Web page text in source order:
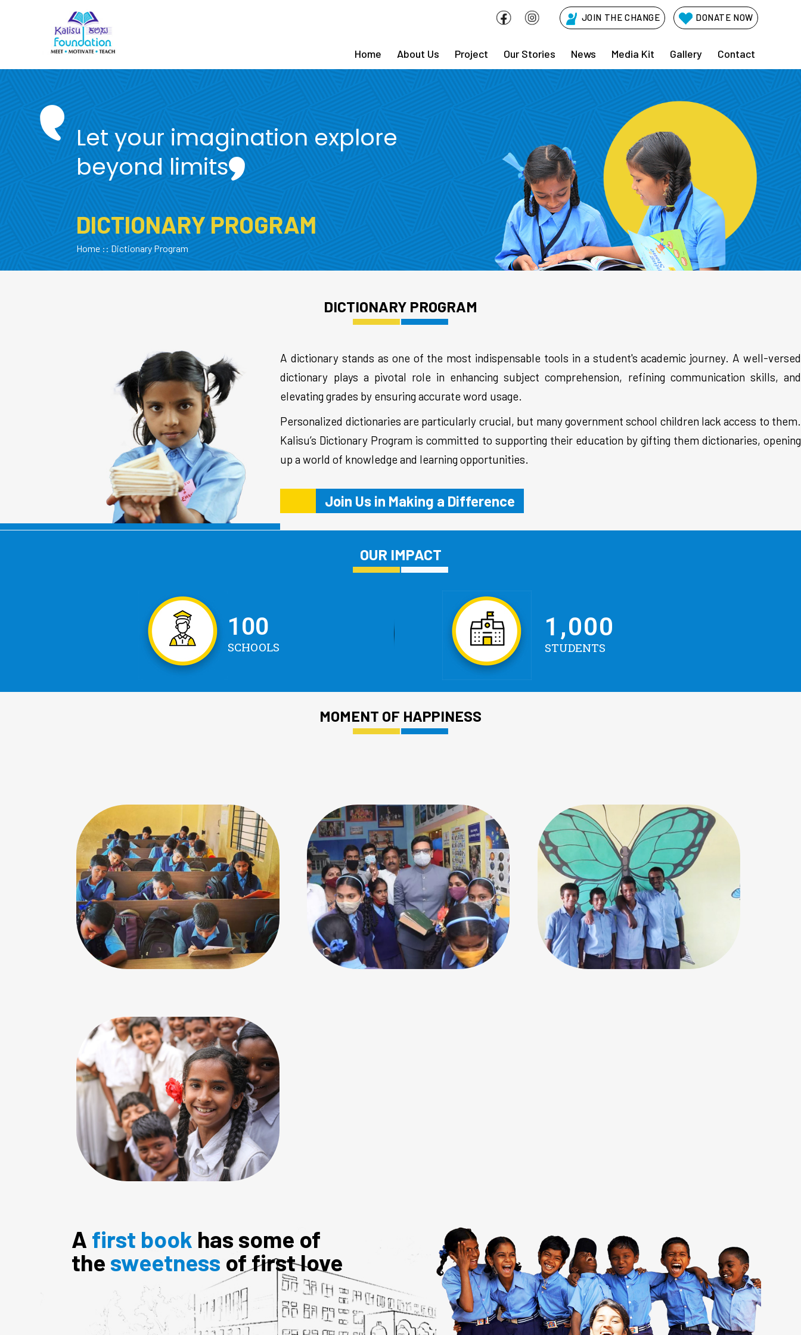
JOIN THE CHANGE DONATE NOW
Home About Us Project Our Stories News Media Kit Gallery Contact
Let your imagination explore
beyond limits
DICTIONARY PROGRAM
Home :: Dictionary Program
DICTIONARY PROGRAM
A dictionary stands as one of the most indispensable tools in a student's academic journey. A well-versed
dictionary plays a pivotal role in enhancing subject comprehension, refining communication skills, and
elevating grades by ensuring accurate word usage.
Personalized dictionaries are particularly crucial, but many government school children lack access to them.
Kalisu’s Dictionary Program is committed to supporting their education by gifting them dictionaries, opening
up a world of knowledge and learning opportunities.
Join Us in Making a Difference
OUR IMPACT
100
SCHOOLS
1,000
STUDENTS
MOMENT OF HAPPINESS
A first book has some of
the sweetness of first love